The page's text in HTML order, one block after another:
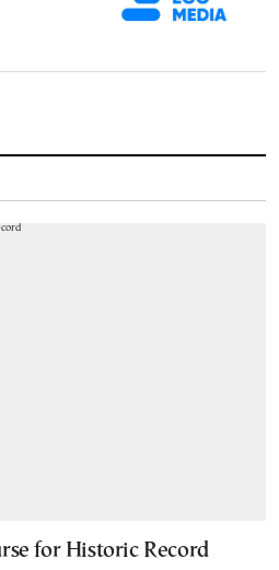
for Historic Record